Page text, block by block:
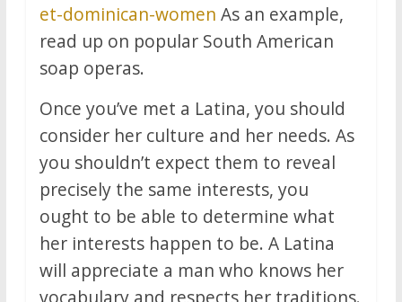
et-dominican-women As an example,
read up on popular South American
soap operas.
Once you’ve met a Latina, you should
consider her culture and her needs. As
you shouldn’t expect them to reveal
precisely the same interests, you
ought to be able to determine what
her interests happen to be. A Latina
will appreciate a man who knows her
vocabulary and respects her traditions.